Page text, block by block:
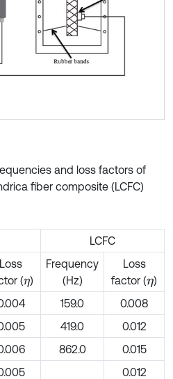
and loss factors of
fiber composite (LCFC)
LCFC
Loss
(η)
Frequency
(Hz)
Loss
factor (η)
159.0
0.008
419.0
0.012
862.0
0.015
0.012